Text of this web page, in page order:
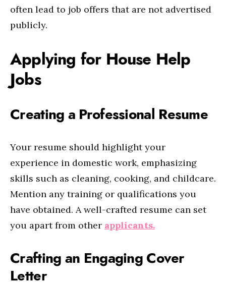
often lead to job offers that are not advertised
publicly.
Applying for House Help
Jobs
Creating a Professional Resume
Your resume should highlight your
experience in domestic work, emphasizing
skills such as cleaning, cooking, and childcare.
Mention any training or qualifications you
have obtained. A well-crafted resume can set
you apart from other applicants.
Crafting an Engaging Cover
Letter